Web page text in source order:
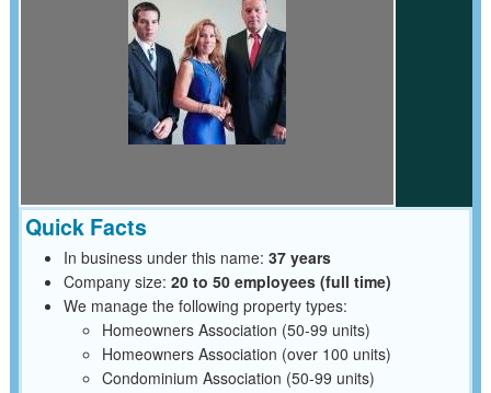
Quick Facts
In business under this name: 37 years
Company size: 20 to 50 employees (full time)
We manage the following property types:
Homeowners Association (50-99 units)
Homeowners Association (over 100 units)
Condominium Association (50-99 units)